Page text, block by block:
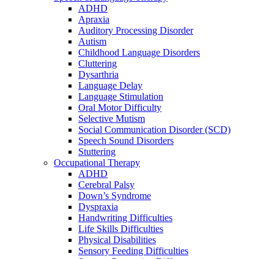
ADHD
Apraxia
Auditory Processing Disorder
Autism
Childhood Language Disorders
Cluttering
Dysarthria
Language Delay
Language Stimulation
Oral Motor Difficulty
Selective Mutism
Social Communication Disorder (SCD)
Speech Sound Disorders
Stuttering
Occupational Therapy
ADHD
Cerebral Palsy
Down’s Syndrome
Dyspraxia
Handwriting Difficulties
Life Skills Difficulties
Physical Disabilities
Sensory Feeding Difficulties